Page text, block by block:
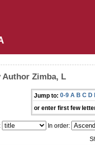
Author Zimba, L
Jump to: 0-9 A B C D
or enter first few
In order: